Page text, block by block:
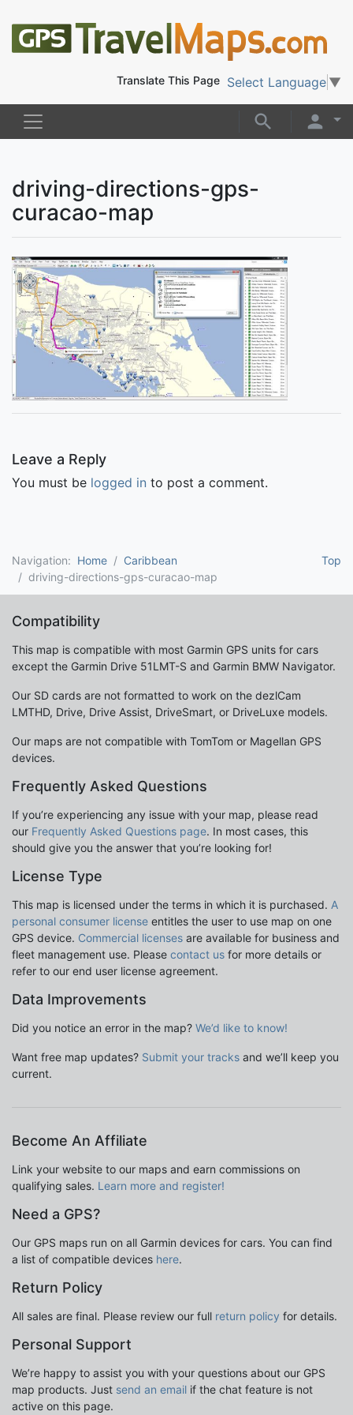
Translate This Page Select Language ▼
driving-directions-gps-
curacao-map
Leave a Reply
You must be logged in to post a comment.
Top
Navigation: Home
Caribbean
driving-directions-gps-curacao-map
Compatibility
This map is compatible with most Garmin GPS units for cars
except the Garmin Drive 51LMT-S and Garmin BMW Navigator.
Our SD cards are not formatted to work on the dezlCam
LMTHD, Drive, Drive Assist, DriveSmart, or DriveLuxe models.
Our maps are not compatible with TomTom or Magellan GPS
devices.
Frequently Asked Questions
If you’re experiencing any issue with your map, please read
our Frequently Asked Questions page. In most cases, this
should give you the answer that you’re looking for!
License Type
This map is licensed under the terms in which it is purchased. A
personal consumer license entitles the user to use map on one
GPS device. Commercial licenses are available for business and
fleet management use. Please contact us for more details or
refer to our end user license agreement.
Data Improvements
Did you notice an error in the map? We’d like to know!
Want free map updates? Submit your tracks and we’ll keep you
current.
Become An Affiliate
Link your website to our maps and earn commissions on
qualifying sales. Learn more and register!
Need a GPS?
Our GPS maps run on all Garmin devices for cars. You can find
a list of compatible devices here.
Return Policy
All sales are final. Please review our full return policy for details.
Personal Support
We’re happy to assist you with your questions about our GPS
map products. Just send an email if the chat feature is not
active on this page.